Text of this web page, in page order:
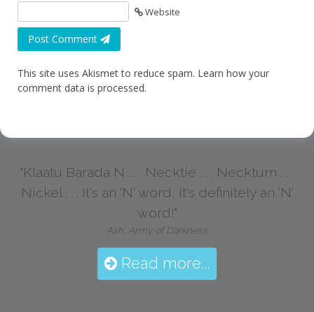
Website
Post Comment
This site uses Akismet to reduce spam. Learn how your
comment data is processed.
"Klaatu Barada N . . . Necktie . . . Neckturn . . .
Nickel . . . It's an 'N' word, it's definitely an 'N'
word!"
Ash, Army of Darkness
Read more...